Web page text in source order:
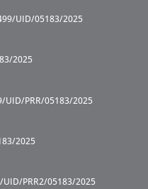
UID/05183/2025
2025
PRR/05183/2025
2025
PRR2/05183/2025